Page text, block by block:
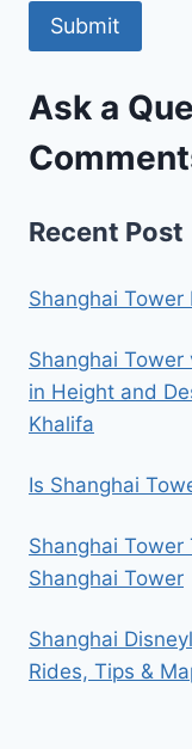
Submit
Ask a
Recent Post
Shanghai
Shanghai Tower
in Height and
Khalifa
Is Shanghai
Shanghai
Shanghai Tower
Shanghai
Rides, Tips &